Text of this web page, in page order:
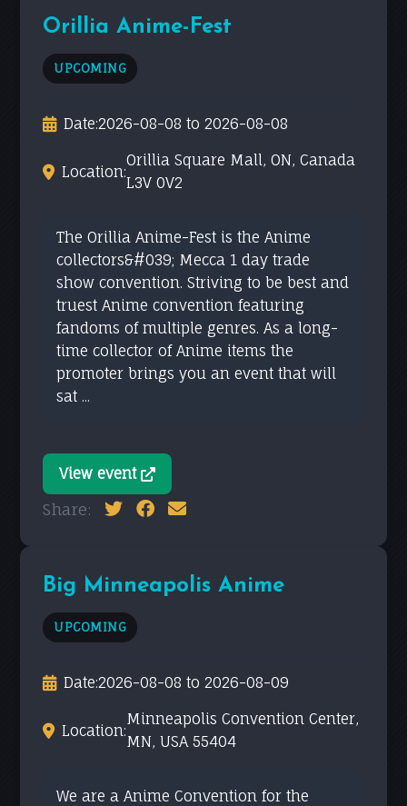
Orillia Anime-Fest
UPCOMING
Date:2026-08-08 to 2026-08-08
Location:
Orillia Square Mall, ON, Canada
L3V 0V2
The Orillia Anime-Fest is the Anime
collectors&#039; Mecca 1 day trade
show convention. Striving to be best and
truest Anime convention featuring
fandoms of multiple genres. As a long-
time collector of Anime items the
promoter brings you an event that will
sat ...
View event
Share:
Big Minneapolis Anime
UPCOMING
Date:2026-08-08 to 2026-08-09
Location:
Minneapolis Convention Center,
MN, USA 55404
We are a Anime Convention for the